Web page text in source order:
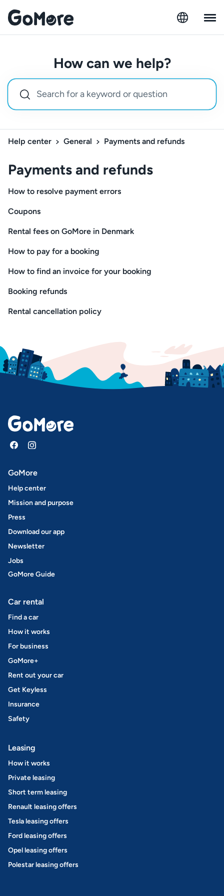
How can we help?
Help center General Payments and refunds
Payments and refunds
How to resolve payment errors
Coupons
Rental fees on GoMore in Denmark
How to pay for a booking
How to find an invoice for your booking
Booking refunds
Rental cancellation policy
GoMore
Help center
Mission and purpose
Press
Download our app
Newsletter
Jobs
GoMore Guide
Car rental
Find a car
How it works
For business
GoMore+
Rent out your car
Get Keyless
Insurance
Safety
Leasing
How it works
Private leasing
Short term leasing
Renault leasing offers
Tesla leasing offers
Ford leasing offers
Opel leasing offers
Polestar leasing offers